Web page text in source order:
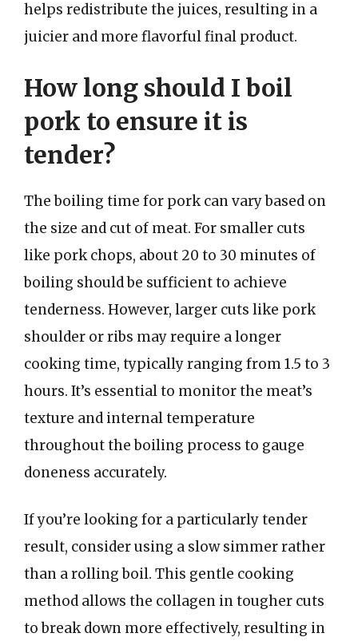
helps redistribute the juices, resulting in a
juicier and more flavorful final product.
How long should I boil
pork to ensure it is
tender?
The boiling time for pork can vary based on
the size and cut of meat. For smaller cuts
like pork chops, about 20 to 30 minutes of
boiling should be sufficient to achieve
tenderness. However, larger cuts like pork
shoulder or ribs may require a longer
cooking time, typically ranging from 1.5 to 3
hours. It’s essential to monitor the meat’s
texture and internal temperature
throughout the boiling process to gauge
doneness accurately.
If you’re looking for a particularly tender
result, consider using a slow simmer rather
than a rolling boil. This gentle cooking
method allows the collagen in tougher cuts
to break down more effectively, resulting in